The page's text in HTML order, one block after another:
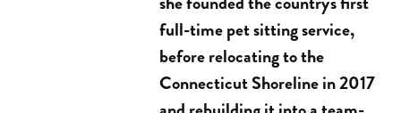
full-time pet sitting service,
before relocating to the
Connecticut Shoreline in 2017